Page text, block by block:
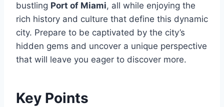
bustling Port of Miami, all while enjoying the
rich history and culture that define this dynamic
city. Prepare to be captivated by the city’s
hidden gems and uncover a unique perspective
that will leave you eager to discover more.
Key Points